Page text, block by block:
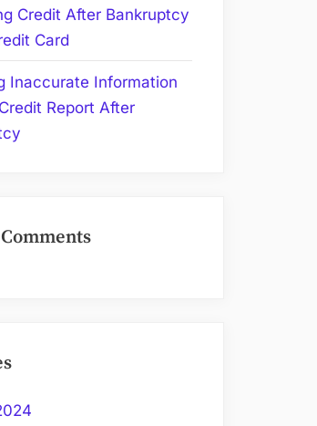
Credit After Bankruptcy
Card
Inaccurate Information
Report After